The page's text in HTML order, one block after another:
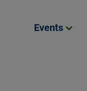
Events